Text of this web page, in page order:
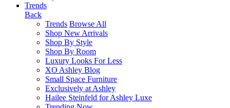
Trends
Back
Trends Browse All
Shop New Arrivals
Shop By Style
Shop By Room
Luxury Looks For Less
XO Ashley Blog
Small Space Furniture
Exclusively at Ashley
Hailee Steinfeld for Ashley Luxe